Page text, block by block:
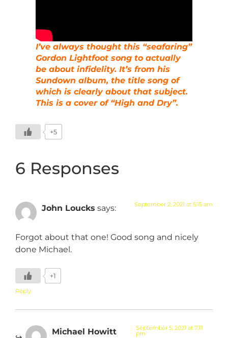
I’ve always thought this “seafaring”
Gordon Lightfoot song to actually
be about infidelity. It’s from his
Sundown album, the title song of
which is clearly about that subject.
This is a cover of “High and Dry”.
+5
6 Responses
John Loucks says: September 2, 2021 at 5:15 am
Forgot about that one! Good song and nicely
done Michael.
+1
Reply
Michael Howitt
September 5, 2021 at 7:11
pm